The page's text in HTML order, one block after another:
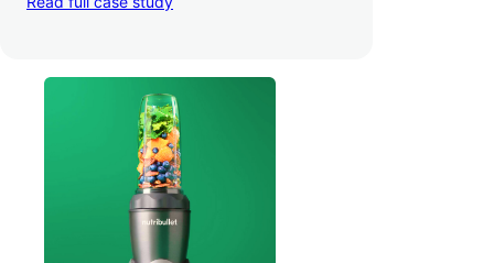
a whopping 35% — and boosted average